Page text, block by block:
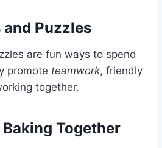
and Puzzles
are fun ways to spend
promote teamwork, friendly
together.
Together